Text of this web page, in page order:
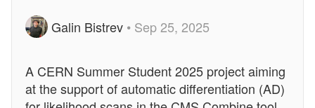
Galin Bistrev • Sep 25, 2025
A CERN Summer Student 2025 project aiming
at the support of automatic differentiation (AD)